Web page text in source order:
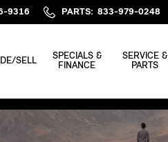
9316 PARTS: 833-979-0248
SELL
SPECIALS &
FINANCE
SERVICE &
PARTS